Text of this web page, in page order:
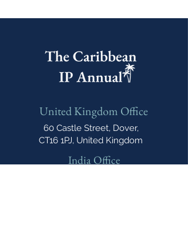
United Kingdom Office
60 Castle Street, Dover,
CT16 1PJ, United Kingdom
India Office